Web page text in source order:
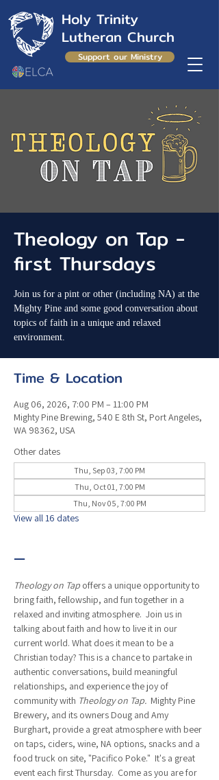
Holy Trinity
Lutheran Church
Support our Ministry
Theology on Tap -
first Thursdays
Join us for a pint or other (including NA) at the
Mighty Pine and some good conversation about
topics of faith in a unique and relaxed
environment.
Time & Location
Aug 06, 2026, 7:00 PM – 11:00 PM
Mighty Pine Brewing, 540 E 8th St, Port Angeles,
WA 98362, USA
Other dates
Thu, Sep 03, 7:00 PM
Thu, Oct 01, 7:00 PM
Thu, Nov 05, 7:00 PM
View all 16 dates
—
Theology on Tap offers a unique opportunity to
bring faith, fellowship, and fun together in a
relaxed and inviting atmosphere.  Join us in
talking about faith and how to live it in our
current world. What does it mean to be a
Christian today? This is a chance to partake in
authentic conversations, build meaningful
relationships, and experience the joy of
community with Theology on Tap. Mighty Pine
Brewery, and its owners Doug and Amy
Burghart, provide a great atmosphere with beer
on taps, ciders, wine, NA options, snacks and a
food truck on site, "Pacifico Poke."  It's a great
event each first Thursday.  Come as you are for